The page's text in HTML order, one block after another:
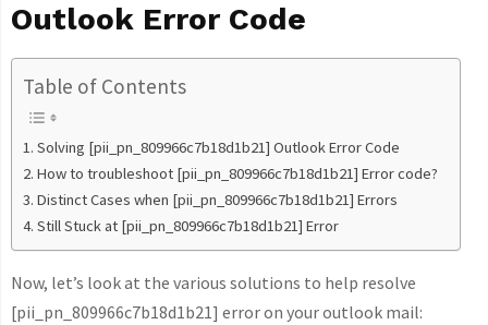
Outlook Error Code
Table of Contents
Solving [pii_pn_809966c7b18d1b21] Outlook Error Code
How to troubleshoot [pii_pn_809966c7b18d1b21] Error code?
Distinct Cases when [pii_pn_809966c7b18d1b21] Errors
Still Stuck at [pii_pn_809966c7b18d1b21] Error
Now, let’s look at the various solutions to help resolve
[pii_pn_809966c7b18d1b21] error on your outlook mail: